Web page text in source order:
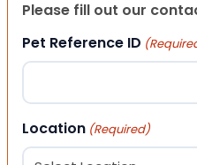
Please fill out our
Pet Reference ID
Location (Required)